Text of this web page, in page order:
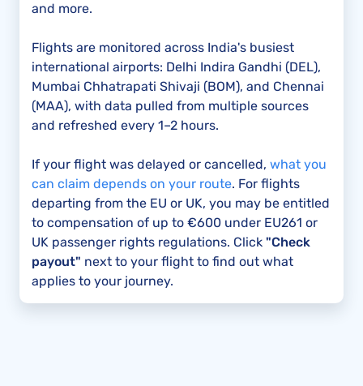
and more.
Flights are monitored across India's busiest
international airports: Delhi Indira Gandhi (DEL),
Mumbai Chhatrapati Shivaji (BOM), and Chennai
(MAA), with data pulled from multiple sources
and refreshed every 1–2 hours.
If your flight was delayed or cancelled, what you
can claim depends on your route. For flights
departing from the EU or UK, you may be entitled
to compensation of up to €600 under EU261 or
UK passenger rights regulations. Click "Check
payout" next to your flight to find out what
applies to your journey.